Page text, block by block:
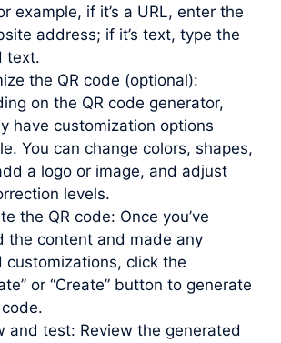
example, if it’s a URL, enter the
address; if it’s text, type the
text.
the QR code (optional):
on the QR code generator,
have customization options
You can change colors, shapes,
a logo or image, and adjust
levels.
the QR code: Once you’ve
the content and made any
customizations, click the
or “Create” button to generate
and test: Review the generated